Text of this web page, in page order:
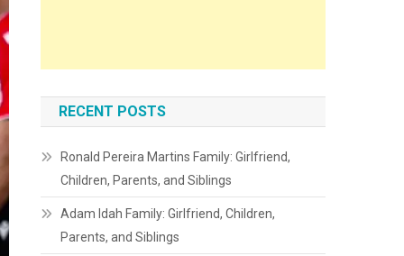
RECENT POSTS
Ronald Pereira Martins Family: Girlfriend,
Children, Parents, and Siblings
Adam Idah Family: Girlfriend, Children,
Parents, and Siblings